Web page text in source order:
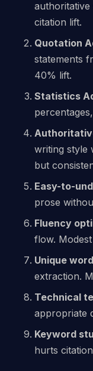
citation lift.
Quotation
statements
40% lift.
Statistics
writing style
but
Easy-to-
prose
Fluency
flow.
Unique
extraction.
Technical
appropriate
Keyword
hurts